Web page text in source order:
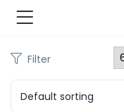
Fashions )
Filter
Default sorting